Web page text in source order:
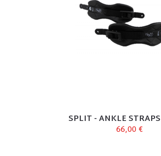
SPLIT - ANKLE
66,00 €